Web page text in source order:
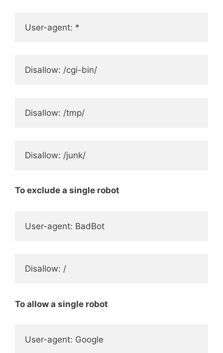
User-agent: *
Disallow: /cgi-bin/
Disallow: /tmp/
Disallow: /junk/
To exclude a single robot
User-agent: BadBot
Disallow: /
To allow a single robot
User-agent: Google